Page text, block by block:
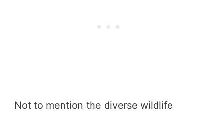
Not to mention the diverse wildlife